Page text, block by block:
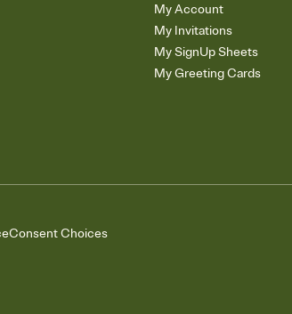
My Account
My Invitations
My SignUp Sheets
My Greeting Cards
Consent Choices